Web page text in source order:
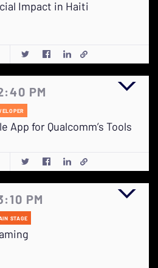
Impact in Haiti
PM
App for Qualcomm’s Tools
PM
STAGE